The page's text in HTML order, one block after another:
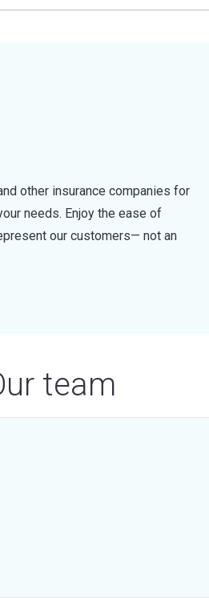
other insurance companies for
needs. Enjoy the ease of
our customers— not an
team